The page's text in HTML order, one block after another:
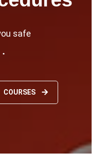
safe
COURSES